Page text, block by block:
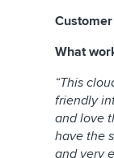
What
“This
friendly
and love
have the
and very